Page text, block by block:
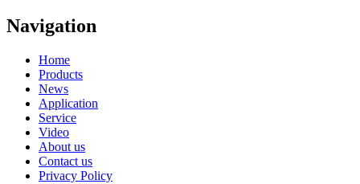
Navigation
Home
Products
News
Application
Service
Video
About us
Contact us
Privacy Policy